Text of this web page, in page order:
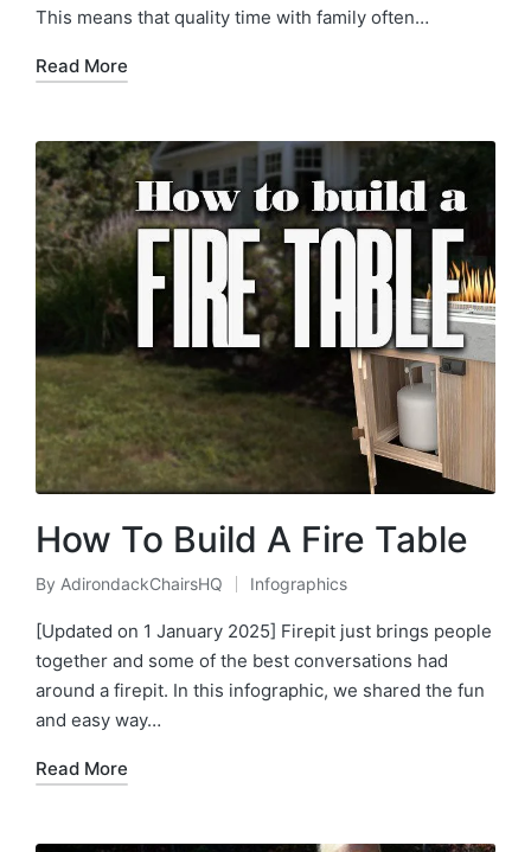
This means that quality time with family often…
Read More
How To Build A Fire Table
Posted
by
By AdirondackChairsHQ
Posted
in
Infographics
[Updated on 1 January 2025] Firepit just brings people
together and some of the best conversations had
around a firepit. In this infographic, we shared the fun
and easy way…
Read More